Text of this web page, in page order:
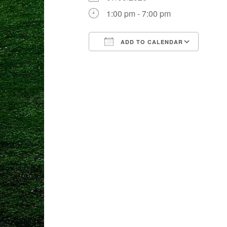
1:00 pm - 7:00 pm
ADD TO CALENDAR